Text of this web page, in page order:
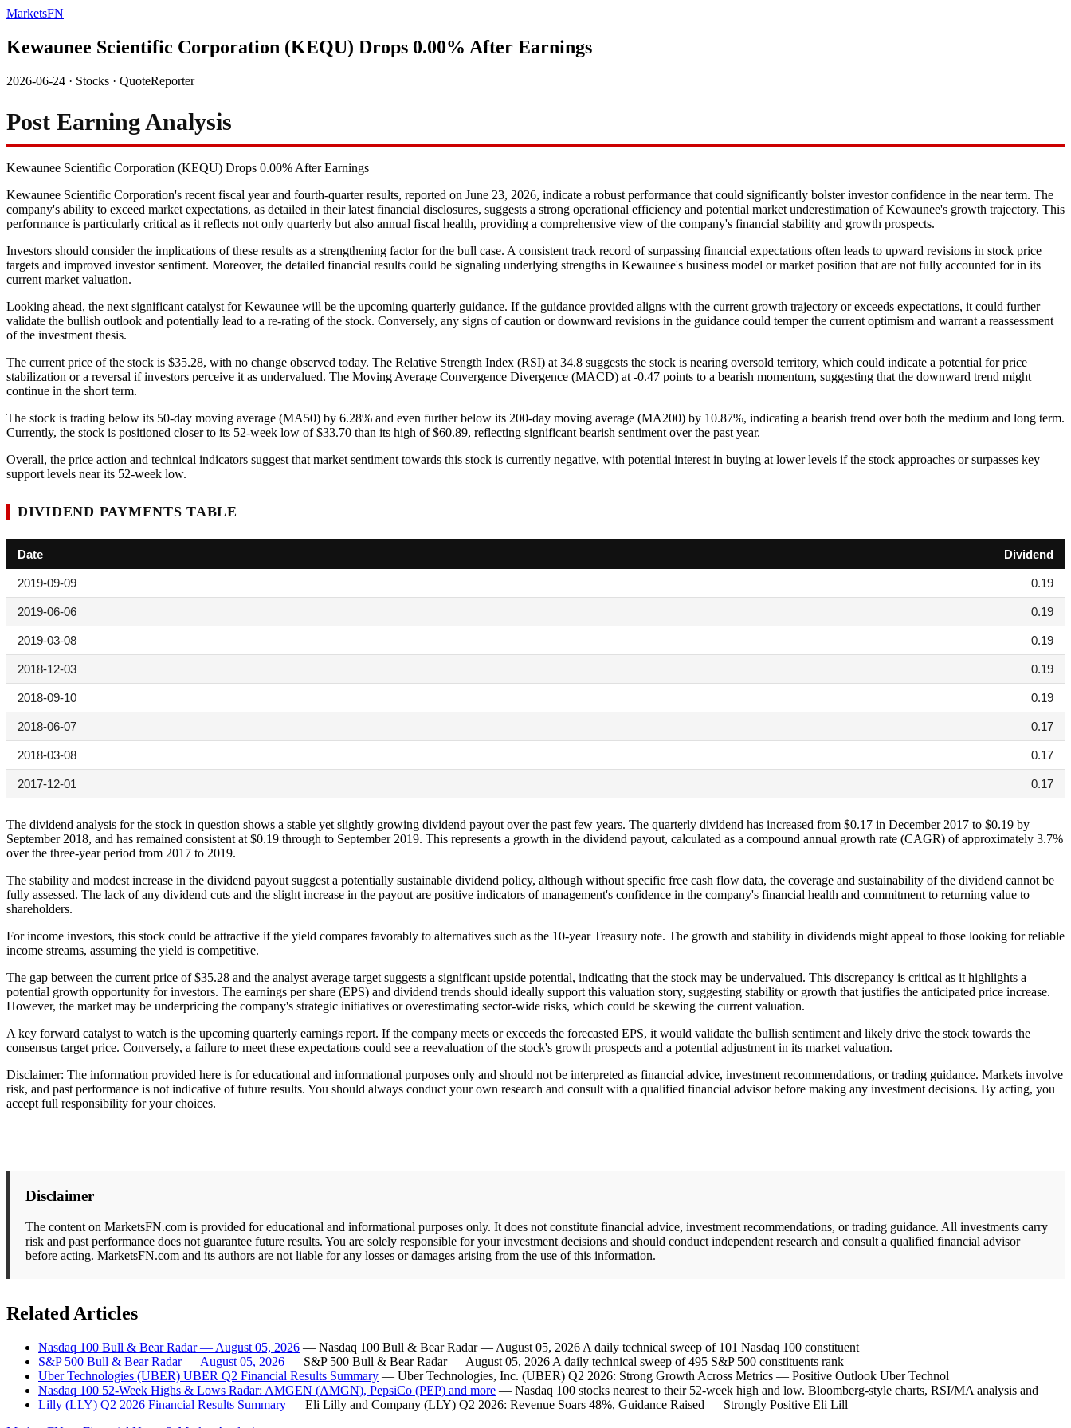
MarketsFN
Kewaunee Scientific Corporation (KEQU) Drops 0.00% After Earnings
2026-06-24 · Stocks · QuoteReporter
Post Earning Analysis
Kewaunee Scientific Corporation (KEQU) Drops 0.00% After Earnings
Kewaunee Scientific Corporation's recent fiscal year and fourth-quarter results, reported on June 23, 2026, indicate a robust performance that could significantly bolster investor confidence in the near term. The
company's ability to exceed market expectations, as detailed in their latest financial disclosures, suggests a strong operational efficiency and potential market underestimation of Kewaunee's growth trajectory. This
performance is particularly critical as it reflects not only quarterly but also annual fiscal health, providing a comprehensive view of the company's financial stability and growth prospects.
Investors should consider the implications of these results as a strengthening factor for the bull case. A consistent track record of surpassing financial expectations often leads to upward revisions in stock price
targets and improved investor sentiment. Moreover, the detailed financial results could be signaling underlying strengths in Kewaunee's business model or market position that are not fully accounted for in its
current market valuation.
Looking ahead, the next significant catalyst for Kewaunee will be the upcoming quarterly guidance. If the guidance provided aligns with the current growth trajectory or exceeds expectations, it could further
validate the bullish outlook and potentially lead to a re-rating of the stock. Conversely, any signs of caution or downward revisions in the guidance could temper the current optimism and warrant a reassessment
of the investment thesis.
The current price of the stock is $35.28, with no change observed today. The Relative Strength Index (RSI) at 34.8 suggests the stock is nearing oversold territory, which could indicate a potential for price
stabilization or a reversal if investors perceive it as undervalued. The Moving Average Convergence Divergence (MACD) at -0.47 points to a bearish momentum, suggesting that the downward trend might
continue in the short term.
The stock is trading below its 50-day moving average (MA50) by 6.28% and even further below its 200-day moving average (MA200) by 10.87%, indicating a bearish trend over both the medium and long term.
Currently, the stock is positioned closer to its 52-week low of $33.70 than its high of $60.89, reflecting significant bearish sentiment over the past year.
Overall, the price action and technical indicators suggest that market sentiment towards this stock is currently negative, with potential interest in buying at lower levels if the stock approaches or surpasses key
support levels near its 52-week low.
DIVIDEND PAYMENTS TABLE
Date Dividend
2019-09-09 0.19
2019-06-06 0.19
2019-03-08 0.19
2018-12-03 0.19
2018-09-10 0.19
2018-06-07 0.17
2018-03-08 0.17
2017-12-01 0.17
The dividend analysis for the stock in question shows a stable yet slightly growing dividend payout over the past few years. The quarterly dividend has increased from $0.17 in December 2017 to $0.19 by
September 2018, and has remained consistent at $0.19 through to September 2019. This represents a growth in the dividend payout, calculated as a compound annual growth rate (CAGR) of approximately 3.7%
over the three-year period from 2017 to 2019.
The stability and modest increase in the dividend payout suggest a potentially sustainable dividend policy, although without specific free cash flow data, the coverage and sustainability of the dividend cannot be
fully assessed. The lack of any dividend cuts and the slight increase in the payout are positive indicators of management's confidence in the company's financial health and commitment to returning value to
shareholders.
For income investors, this stock could be attractive if the yield compares favorably to alternatives such as the 10-year Treasury note. The growth and stability in dividends might appeal to those looking for reliable
income streams, assuming the yield is competitive.
The gap between the current price of $35.28 and the analyst average target suggests a significant upside potential, indicating that the stock may be undervalued. This discrepancy is critical as it highlights a
potential growth opportunity for investors. The earnings per share (EPS) and dividend trends should ideally support this valuation story, suggesting stability or growth that justifies the anticipated price increase.
However, the market may be underpricing the company's strategic initiatives or overestimating sector-wide risks, which could be skewing the current valuation.
A key forward catalyst to watch is the upcoming quarterly earnings report. If the company meets or exceeds the forecasted EPS, it would validate the bullish sentiment and likely drive the stock towards the
consensus target price. Conversely, a failure to meet these expectations could see a reevaluation of the stock's growth prospects and a potential adjustment in its market valuation.
Disclaimer: The information provided here is for educational and informational purposes only and should not be interpreted as financial advice, investment recommendations, or trading guidance. Markets involve
risk, and past performance is not indicative of future results. You should always conduct your own research and consult with a qualified financial advisor before making any investment decisions. By acting, you
accept full responsibility for your choices.
Disclaimer
The content on MarketsFN.com is provided for educational and informational purposes only. It does not constitute financial advice, investment recommendations, or trading guidance. All investments carry
risk and past performance does not guarantee future results. You are solely responsible for your investment decisions and should conduct independent research and consult a qualified financial advisor
before acting. MarketsFN.com and its authors are not liable for any losses or damages arising from the use of this information.
Related Articles
Nasdaq 100 Bull & Bear Radar — August 05, 2026 — Nasdaq 100 Bull & Bear Radar — August 05, 2026 A daily technical sweep of 101 Nasdaq 100 constituent
S&P 500 Bull & Bear Radar — August 05, 2026 — S&P 500 Bull & Bear Radar — August 05, 2026 A daily technical sweep of 495 S&P 500 constituents rank
Uber Technologies (UBER) UBER Q2 Financial Results Summary — Uber Technologies, Inc. (UBER) Q2 2026: Strong Growth Across Metrics — Positive Outlook Uber Technol
Nasdaq 100 52-Week Highs & Lows Radar: AMGEN (AMGN), PepsiCo (PEP) and more — Nasdaq 100 stocks nearest to their 52-week high and low. Bloomberg-style charts, RSI/MA analysis and
Lilly (LLY) Q2 2026 Financial Results Summary — Eli Lilly and Company (LLY) Q2 2026: Revenue Soars 48%, Guidance Raised — Strongly Positive Eli Lill